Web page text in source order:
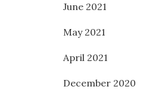
June 2021
May 2021
April 2021
December 2020